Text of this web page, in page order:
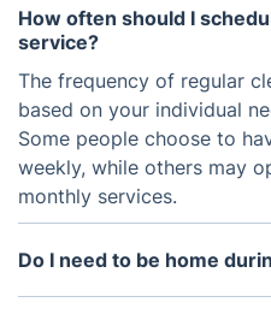
How often should I
service?
The frequency of regular
based on your individual
Some people choose to
weekly, while others may
monthly services.
Do I need to be home
It is not necessary for you